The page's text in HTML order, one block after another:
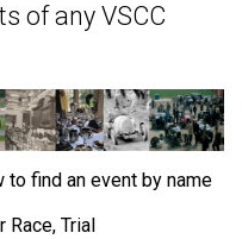
of any VSCC
find an event by name
Trial